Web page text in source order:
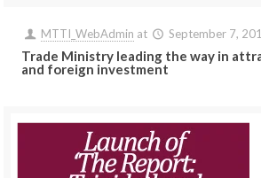
MTTI_WebAdmin at September 7,
Trade Ministry leading the way in
and foreign investment